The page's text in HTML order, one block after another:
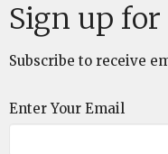
Sign up
Subscribe to receive
Enter Your Email